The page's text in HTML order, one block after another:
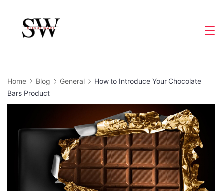
content
Home Blog General
How to Introduce Your Chocolate
Bars Product